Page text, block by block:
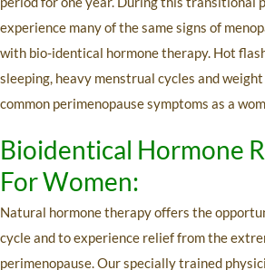
experience many of the same signs of
with bio-identical hormone therapy. Hot
sleeping, heavy menstrual cycles and
common perimenopause symptoms as a
Bioidentical Hormone
For Women:
Natural hormone therapy offers the
cycle and to experience relief from the
perimenopause. Our specially trained